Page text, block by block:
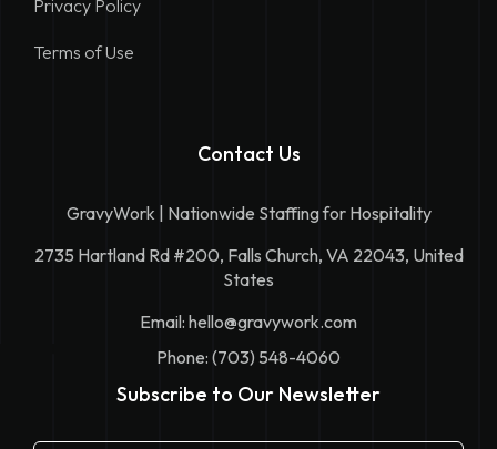
Privacy Policy
Terms of Use
Contact Us
GravyWork | Nationwide Staffing for Hospitality
2735 Hartland Rd #200, Falls Church, VA 22043, United
States
Email: hello@gravywork.com
Phone: (703) 548-4060
Subscribe to Our Newsletter